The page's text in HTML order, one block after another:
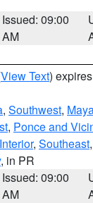
Issued: 09:00
AM
View Text)
, Southwest,
, Ponce and
, Southeast,
, in PR
Issued: 09:00
AM